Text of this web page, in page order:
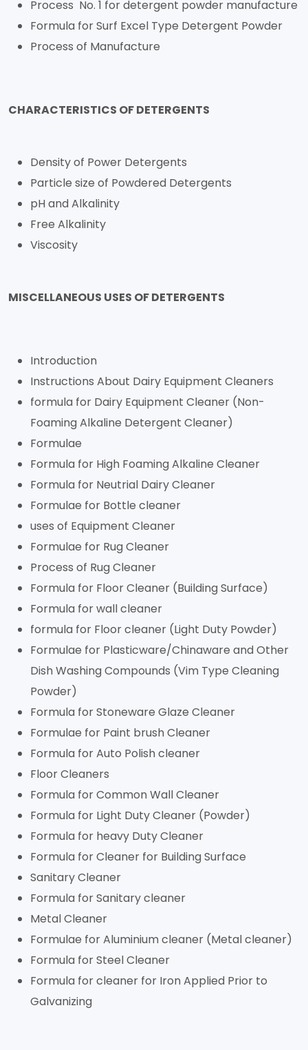
Process No. 1 for detergent powder manufacture
Formula for Surf Excel Type Detergent Powder
Process of Manufacture
CHARACTERISTICS OF DETERGENTS
Density of Power Detergents
Particle size of Powdered Detergents
pH and Alkalinity
Free Alkalinity
Viscosity
MISCELLANEOUS USES OF DETERGENTS
Introduction
Instructions About Dairy Equipment Cleaners
formula for Dairy Equipment Cleaner (Non-
Foaming Alkaline Detergent Cleaner)
Formulae
Formula for High Foaming Alkaline Cleaner
Formula for Neutrial Dairy Cleaner
Formulae for Bottle cleaner
uses of Equipment Cleaner
Formulae for Rug Cleaner
Process of Rug Cleaner
Formula for Floor Cleaner (Building Surface)
Formula for wall cleaner
formula for Floor cleaner (Light Duty Powder)
Formulae for Plasticware/Chinaware and Other
Dish Washing Compounds (Vim Type Cleaning
Powder)
Formula for Stoneware Glaze Cleaner
Formulae for Paint brush Cleaner
Formula for Auto Polish cleaner
Floor Cleaners
Formula for Common Wall Cleaner
Formula for Light Duty Cleaner (Powder)
Formula for heavy Duty Cleaner
Formula for Cleaner for Building Surface
Sanitary Cleaner
Formula for Sanitary cleaner
Metal Cleaner
Formulae for Aluminium cleaner (Metal cleaner)
Formula for Steel Cleaner
Formula for cleaner for Iron Applied Prior to
Galvanizing